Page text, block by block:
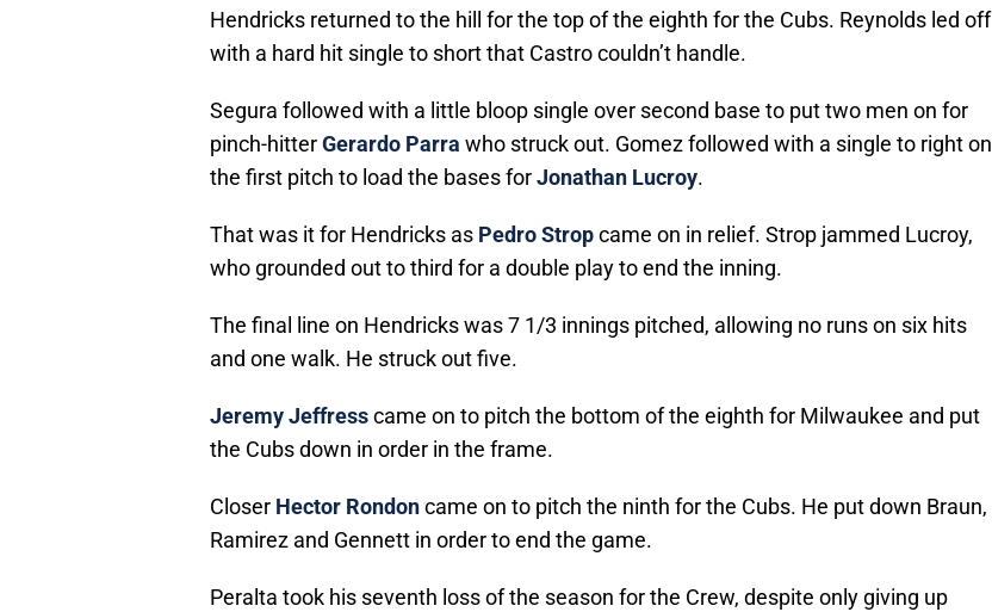
Hendricks returned to the hill for the top of the eighth for the Cubs. Reynolds led off
with a hard hit single to short that Castro couldn’t handle.
Segura followed with a little bloop single over second base to put two men on for
pinch-hitterGerardo Parra who struck out. Gomez followed with a single to right on
the first pitch to load the bases forJonathan Lucroy.
That was it for Hendricks as Pedro Stropcame on in relief. Strop jammed Lucroy,
who grounded out to third for a double play to end the inning.
The final line on Hendricks was 7 1/3 innings pitched, allowing no runs on six hits
and one walk. He struck out five.
Jeremy Jeffresscame on to pitch the bottom of the eighth for Milwaukee and put
the Cubs down in order in the frame.
Closer Hector Rondoncame on to pitch the ninth for the Cubs. He put down Braun,
Ramirez and Gennett in order to end the game.
Peralta took his seventh loss of the season for the Crew, despite only giving up